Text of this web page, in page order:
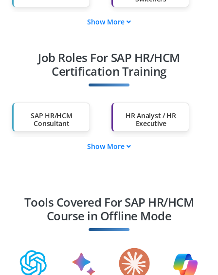
Diploma Holders
Professionals from
Other Fields
Than 60%
Show More
Job Roles For SAP HR/HCM
Certification Training
SAP HR/HCM
Consultant
HR Analyst / HR
Executive
HR Coordinator
Time Management
Talent Management
Show More
Tools Covered For SAP HR/HCM
Course in Offline Mode